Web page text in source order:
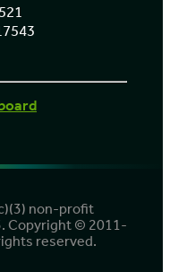
non-profit
Copyright © 2011-
reserved.